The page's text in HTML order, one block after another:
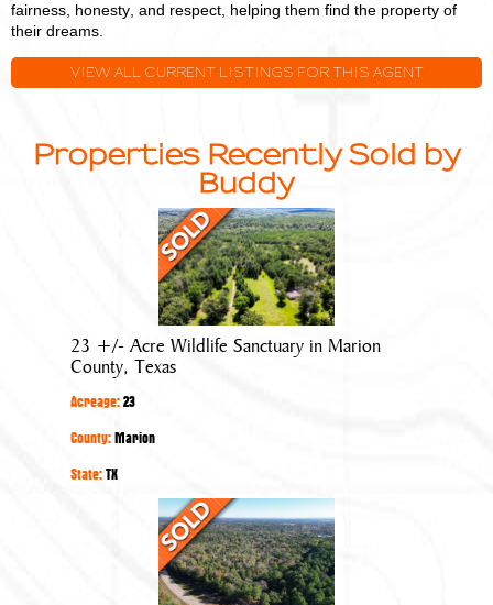
fairness, honesty, and respect, helping them find the property of
their dreams.
VIEW ALL CURRENT LISTINGS FOR THIS AGENT
Properties Recently Sold by
Buddy
23
+/-
Acre
Wildlife
Sanctuary
in
23 +/- Acre Wildlife Sanctuary in Marion
County, Texas
Acreage:23
County:Marion
State:TX
Ideal,
Densely
Wooded
Sanctuary